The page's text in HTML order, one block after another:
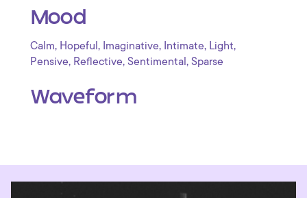
Mood
Calm, Hopeful , Imaginative, Intimate, Light,
Pensive, Reflective, Sentimental , Sparse
Waveform